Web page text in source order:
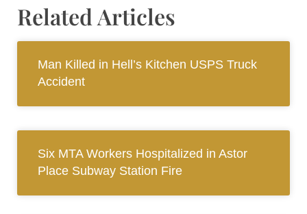
Related Articles
Man Killed in Hell’s Kitchen USPS Truck
Accident
Six MTA Workers Hospitalized in Astor
Place Subway Station Fire